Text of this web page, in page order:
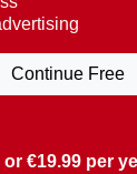
people a
€19.99 per
Continue Free